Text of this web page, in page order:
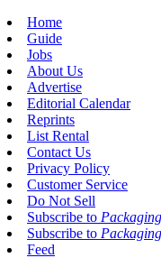
Home
Guide
Jobs
About Us
Advertise
Editorial Calendar
Reprints
List Rental
Contact Us
Privacy Policy
Customer Service
Do Not Sell
Subscribe to
Subscribe to
Feed